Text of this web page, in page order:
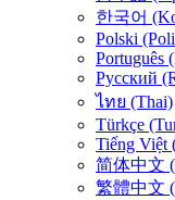
한국어
Polski
Português
Русский
ไทย (Thai)
Türkçe
Tiếng Việt
简体中文
繁體中文